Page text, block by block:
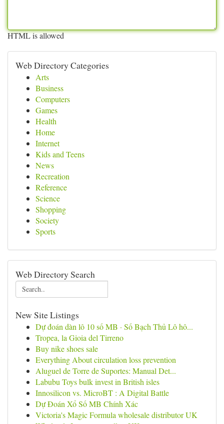
HTML is allowed
Web Directory Categories
Arts
Business
Computers
Games
Health
Home
Internet
Kids and Teens
News
Recreation
Reference
Science
Shopping
Society
Sports
Web Directory Search
New Site Listings
Dự đoán dàn lô 10 số MB · Số Bạch Thủ Lô hô...
Tropea, la Gioia del Tirreno
Buy nike shoes sale
Everything About circulation loss prevention
Aluguel de Torre de Suportes: Manual Det...
Labubu Toys bulk invest in British isles
Innosilicon vs. MicroBT : A Digital Battle
Dự Đoán Xổ Số MB Chính Xác
Victoria's Magic Formula wholesale distributor UK